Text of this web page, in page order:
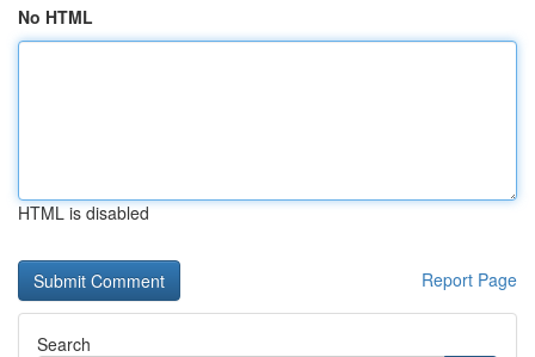
No HTML
HTML is disabled
Report Page
Search